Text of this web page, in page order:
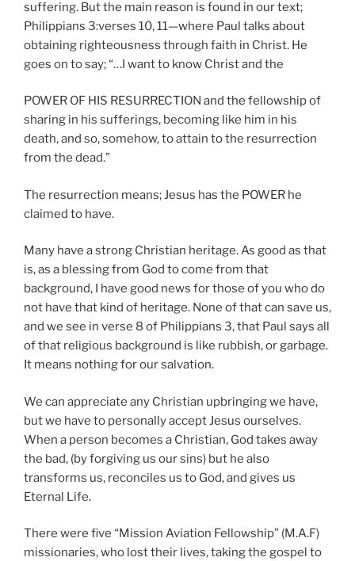
suffering. But the main reason is found in our text;
Philippians 3:verses 10, 11—where Paul talks about
obtaining righteousness through faith in Christ. He
goes on to say; “…I want to know Christ and the
POWER OF HIS RESURRECTION and the fellowship of
sharing in his sufferings, becoming like him in his
death, and so, somehow, to attain to the resurrection
from the dead.”
The resurrection means; Jesus has the POWER he
claimed to have.
Many have a strong Christian heritage. As good as that
is, as a blessing from God to come from that
background, I have good news for those of you who do
not have that kind of heritage. None of that can save us,
and we see in verse 8 of Philippians 3, that Paul says all
of that religious background is like rubbish, or garbage.
It means nothing for our salvation.
We can appreciate any Christian upbringing we have,
but we have to personally accept Jesus ourselves.
When a person becomes a Christian, God takes away
the bad, (by forgiving us our sins) but he also
transforms us, reconciles us to God, and gives us
Eternal Life.
There were five “Mission Aviation Fellowship” (M.A.F)
missionaries, who lost their lives, taking the gospel to